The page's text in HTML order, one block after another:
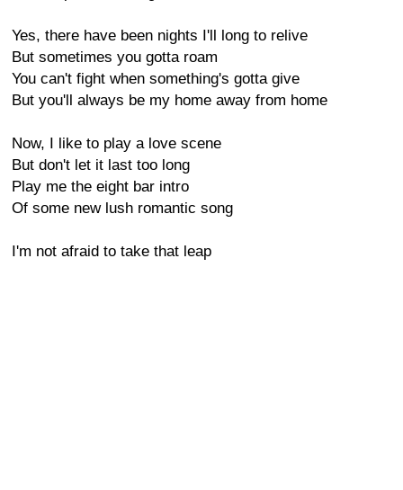
Yes, there have been nights I'll long to relive
But sometimes you gotta roam
You can't fight when something's gotta give
But you'll always be my home away from home
Now, I like to play a love scene
But don't let it last too long
Play me the eight bar intro
Of some new lush romantic song
I'm not afraid to take that leap